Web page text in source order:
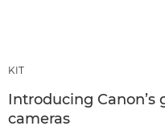
KIT
Introducing
cameras